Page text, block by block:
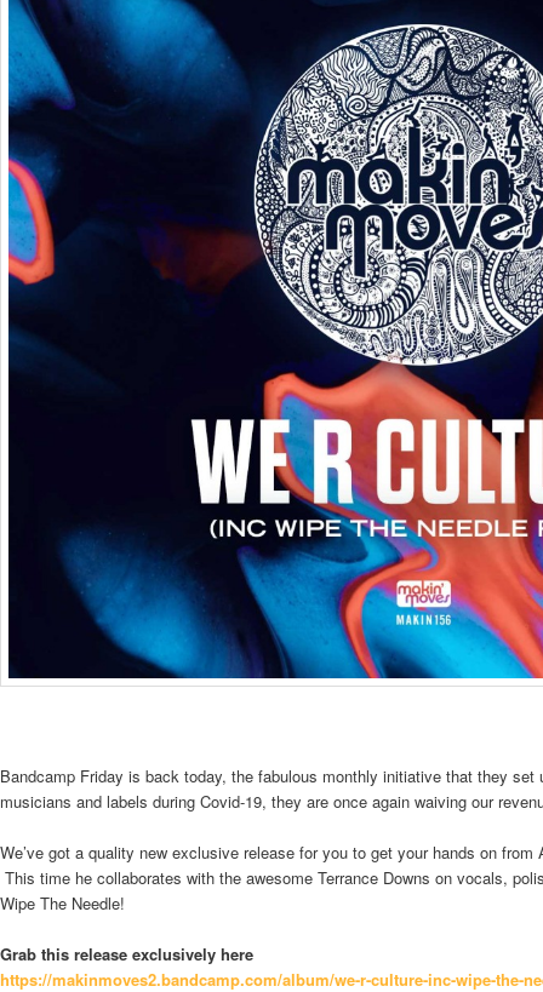
Bandcamp Friday is back today, the fabulous monthly initiative that they
musicians and labels during Covid-19, they are once again waiving our
We’ve got a quality new exclusive release for you to get your hands on
This time he collaborates with the awesome Terrance Downs on vocals,
Wipe The Needle!
Grab this release exclusively here
https://makinmoves2.bandcamp.com/album/we-r-culture-inc-wipe-the-